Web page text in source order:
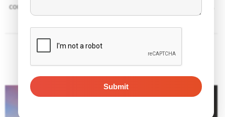
countries. Each year we give jobs to about 12 000 candidates.
Related Posts